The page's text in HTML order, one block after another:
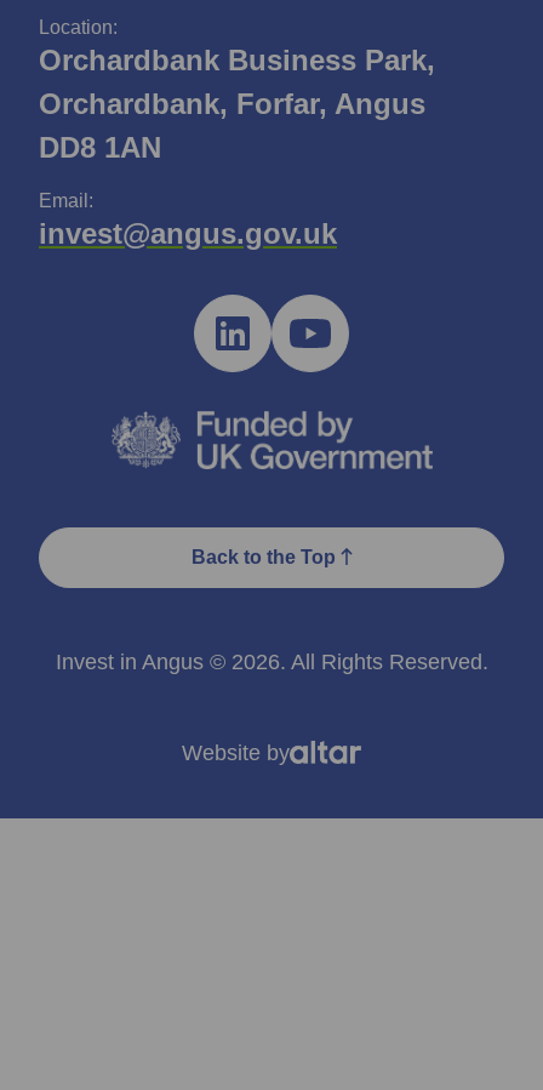
Location:
Orchardbank Business Park,
Orchardbank, Forfar, Angus
DD8 1AN
Email:
invest@angus.gov.uk
Back to the Top
Invest in Angus © 2026. All Rights Reserved.
Website by